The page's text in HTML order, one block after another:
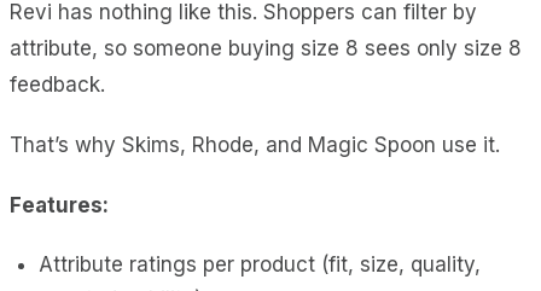
Revi has nothing like this. Shoppers can filter by
attribute, so someone buying size 8 sees only size 8
feedback.
That’s why Skims, Rhode, and Magic Spoon use it.
Features:
Attribute ratings per product (fit, size, quality,